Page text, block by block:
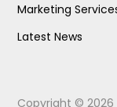
Marketing
Latest News
Copyright © 2026